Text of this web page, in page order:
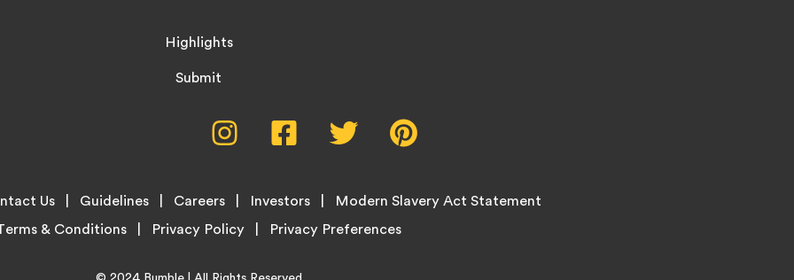
Highlights
Submit
Social
Menu
Instagram,
opens
tab
Facebook,
opens
tab
Twitter,
opens
tab
tab
Us Guidelines Careers Investors Modern Slavery Act Statement
& Conditions Privacy Policy